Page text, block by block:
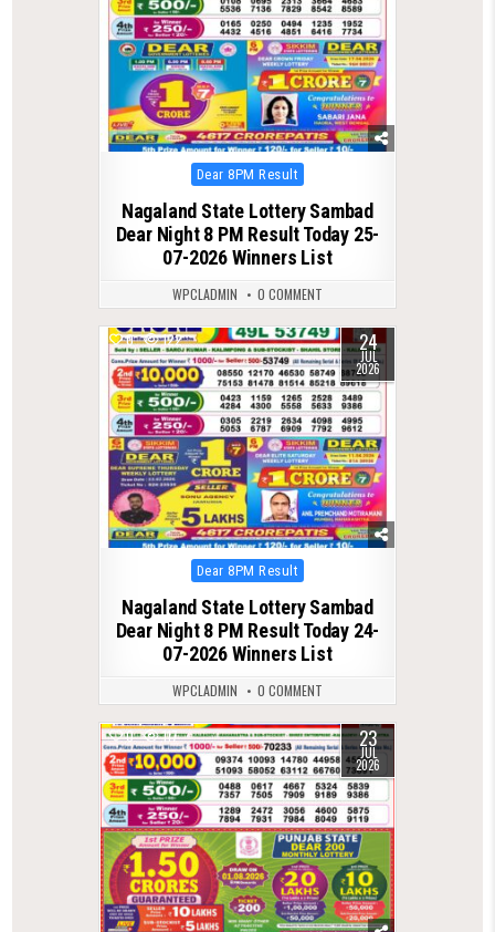
Posted
in
Dear 8PM Result
Nagaland State Lottery Sambad
Dear Night 8 PM Result Today 25-
07-2026 Winners List
WPCLADMIN 0 COMMENT
0 122 24
JUL
2026
Posted
in
Dear 8PM Result
Nagaland State Lottery Sambad
Dear Night 8 PM Result Today 24-
07-2026 Winners List
WPCLADMIN 0 COMMENT
0 117 23
JUL
2026